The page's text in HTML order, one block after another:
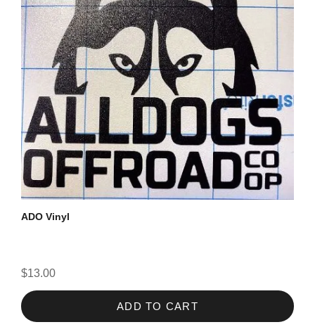
ADO Vinyl
$13.00
ADD TO CART